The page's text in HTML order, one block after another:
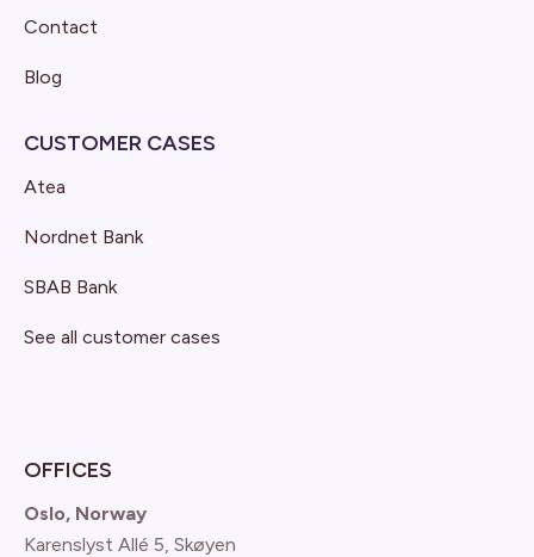
Contact
Blog
CUSTOMER CASES
Atea
Nordnet Bank
SBAB Bank
See all customer cases
OFFICES
Oslo, Norway
Karenslyst Allé 5, Skøyen